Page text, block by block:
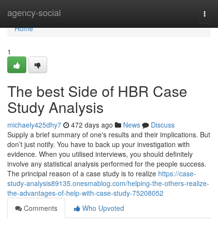
agency-social
Home
Home
1
The best Side of HBR Case
Study Analysis
michaely425dhy7 472 days ago News
Discuss
Supply a brief summary of one's results and their implications. But
don’t just notify. You have to back up your investigation with
evidence. When you utilised interviews, you should definitely
involve any statistical analysis performed for the people success.
The principal reason of a case study is to realize https://case-
study-analysis89135.onesmablog.com/helping-the-others-realize-
the-advantages-of-help-with-case-study-75208052
Comments
Who Upvoted